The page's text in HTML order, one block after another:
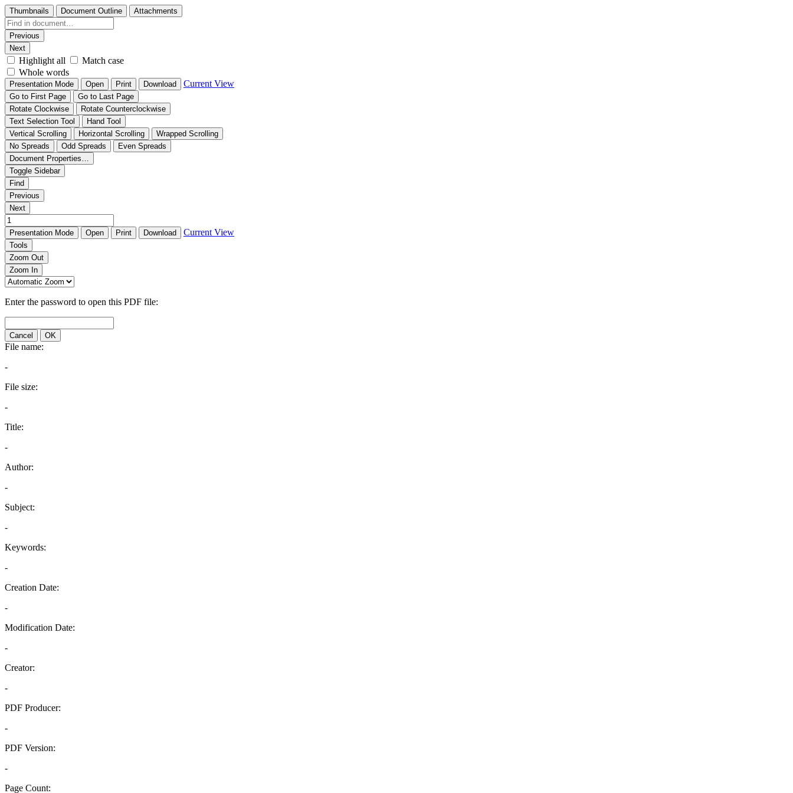
Thumbnails Document Outline Attachments
Previous
Next
Highlight all
Match case
Whole words
Presentation Mode Open Print Download Current View
Go to First Page
Go to Last Page
Rotate Clockwise
Rotate Counterclockwise
Text Selection Tool
Hand Tool
Vertical Scrolling
Horizontal Scrolling
Wrapped Scrolling
No Spreads
Odd Spreads
Even Spreads
Document Properties…
Toggle Sidebar
Find
Previous
Next
Presentation Mode Open Print Download Current View
Tools
Zoom Out
Zoom In
Enter the password to open this PDF file:
Cancel OK
File name:
-
File size:
-
Title:
-
Author:
-
Subject:
-
Keywords:
-
Creation Date:
-
Modification Date:
-
Creator:
-
PDF Producer:
-
PDF Version:
-
Page Count: